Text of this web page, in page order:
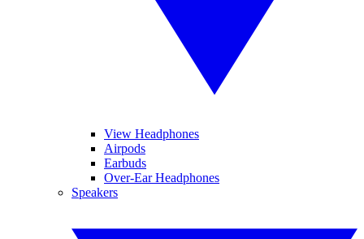
View Headphones
Airpods
Earbuds
Over-Ear Headphones
Speakers